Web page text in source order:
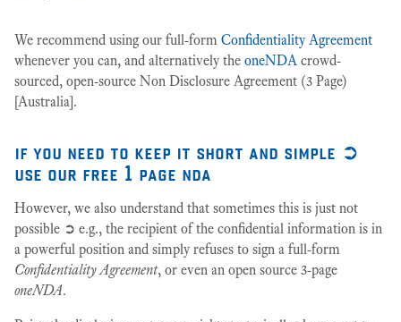
We recommend using our full-form Confidentiality Agreement
whenever you can, and alternatively the oneNDA crowd-
sourced, open-source Non Disclosure Agreement (3 Page)
[Australia].
if you need to keep it short and simple ➲
use our free 1 page nda
However, we also understand that sometimes this is just not
possible ➲ e.g., the recipient of the confidential information is in
a powerful position and simply refuses to sign a full-form
Confidentiality Agreement, or even an open source 3-page
oneNDA.